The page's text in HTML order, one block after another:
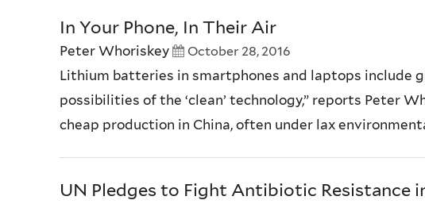
In Your Phone, In Their Air
Peter Whoriskey October 28, 2016
Lithium batteries in smartphones and laptops include
possibilities of the ‘clean’ technology,” reports Peter
cheap production in China, often under lax
UN Pledges to Fight Antibiotic Resistance